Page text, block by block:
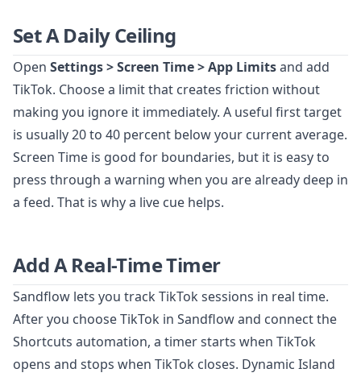
Set A Daily Ceiling
Open Settings > Screen Time > App Limitsand add
TikTok. Choose a limit that creates friction without
making you ignore it immediately. A useful first target
is usually 20 to 40 percent below your current average.
Screen Time is good for boundaries, but it is easy to
press through a warning when you are already deep in
a feed. That is why a live cue helps.
Add A Real-Time Timer
Sandflow lets you track TikTok sessions in real time.
After you choose TikTok in Sandflow and connect the
Shortcuts automation, a timer starts when TikTok
opens and stops when TikTok closes. Dynamic Island